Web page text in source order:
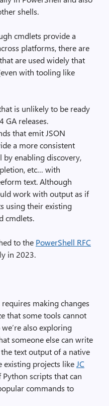
shells.
cmdlets provide a
platforms, there are
are used widely that
with tooling like
is unlikely to be ready
GA releases.
that emit JSON
a more consistent
by enabling discovery,
etc… with
text. Although
work with output as if
using their existing
cmdlets.
to the PowerShell RFC
in 2023.
making changes
that some tools cannot
also exploring
someone else can write
text output of a native
existing projects like JC
scripts that can
commands to